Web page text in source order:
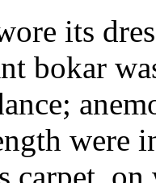
its
bokar
were
carpet,